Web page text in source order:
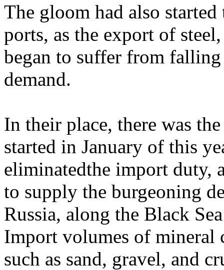
The gloom had also
ports, as the export of
began to suffer from
demand.
In their place, there was
started in January of this
eliminatedthe import duty,
to supply the burgeoning
Russia, along the Black
Import volumes of
such as sand, gravel, and